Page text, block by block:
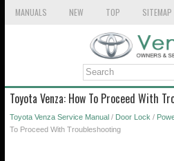
MANUALS NEW TOP SITEMAP
Toyota Venza: How To Proceed With
Toyota Venza Service Manual / Door Lock /
To Proceed With Troubleshooting